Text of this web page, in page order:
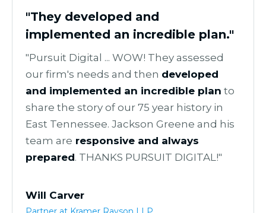
"They developed and
implemented an incredible plan."
"Pursuit Digital ... WOW! They assessed
our firm's needs and then developed
and implemented an incredible plan to
share the story of our 75 year history in
East Tennessee. Jackson Greene and his
team are responsive and always
prepared. THANKS PURSUIT DIGITAL!"
Will Carver